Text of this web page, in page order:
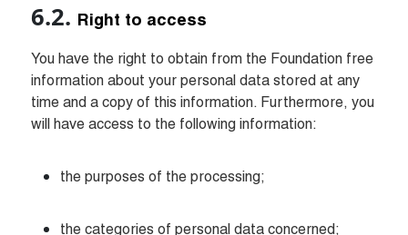
Right to access
You have the right to obtain from the Foundation free
information about your personal data stored at any
time and a copy of this information. Furthermore, you
will have access to the following information:
the purposes of the processing;
the categories of personal data concerned;